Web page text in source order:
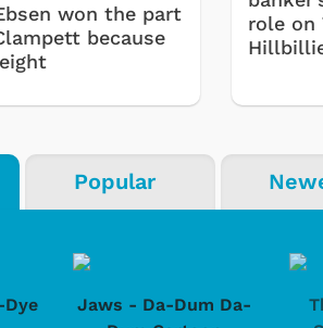
won the part
because
role on
Popular
Jaws - Da-Dum Da-